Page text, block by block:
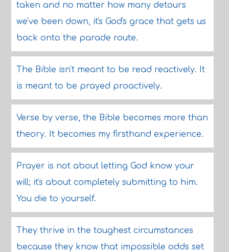
taken and no matter how many detours
we've been down, it's God's grace that gets us
back onto the parade route.
The Bible isn't meant to be read reactively. It
is meant to be prayed proactively.
Verse by verse, the Bible becomes more than
theory. It becomes my firsthand experience.
Prayer is not about letting God know your
will; it's about completely submitting to him.
You die to yourself.
They thrive in the toughest circumstances
because they know that impossible odds set